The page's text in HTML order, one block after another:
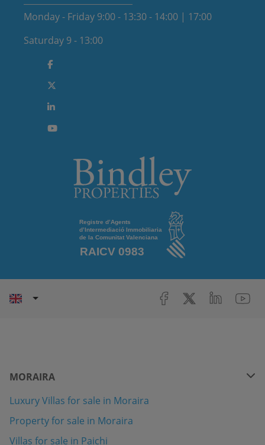
Monday - Friday 9:00 - 13:30 - 14:00 | 17:00
Saturday 9 - 13:00
MORAIRA
Luxury Villas for sale in Moraira
Property for sale in Moraira
Villas for sale in Paichi